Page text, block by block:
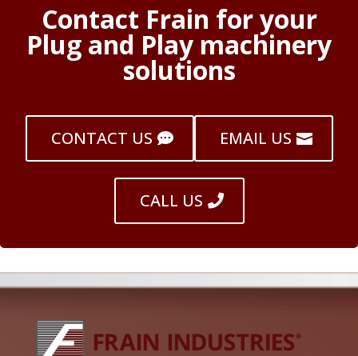
Contact Frain for your
Plug and Play machinery
solutions
CONTACT US EMAIL US
CALL US